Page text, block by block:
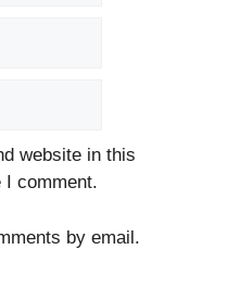
website in this
I comment.
by email.